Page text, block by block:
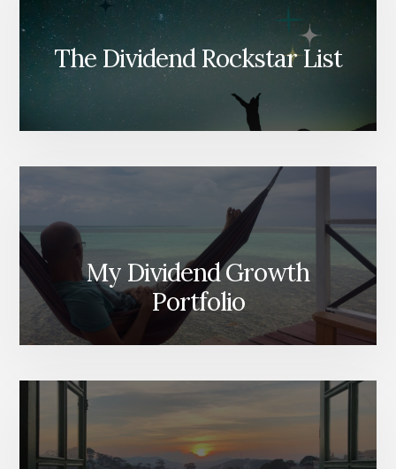
The Dividend Rockstar List
My Dividend Growth
Portfolio